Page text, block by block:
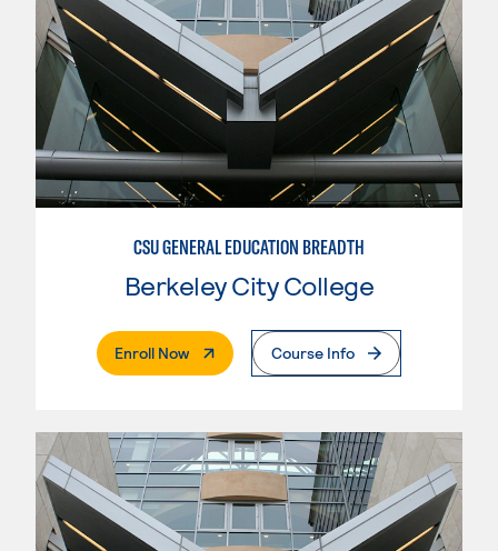
CSU GENERAL EDUCATION BREADTH
Berkeley City College
Enroll Now. External PageCourse Info